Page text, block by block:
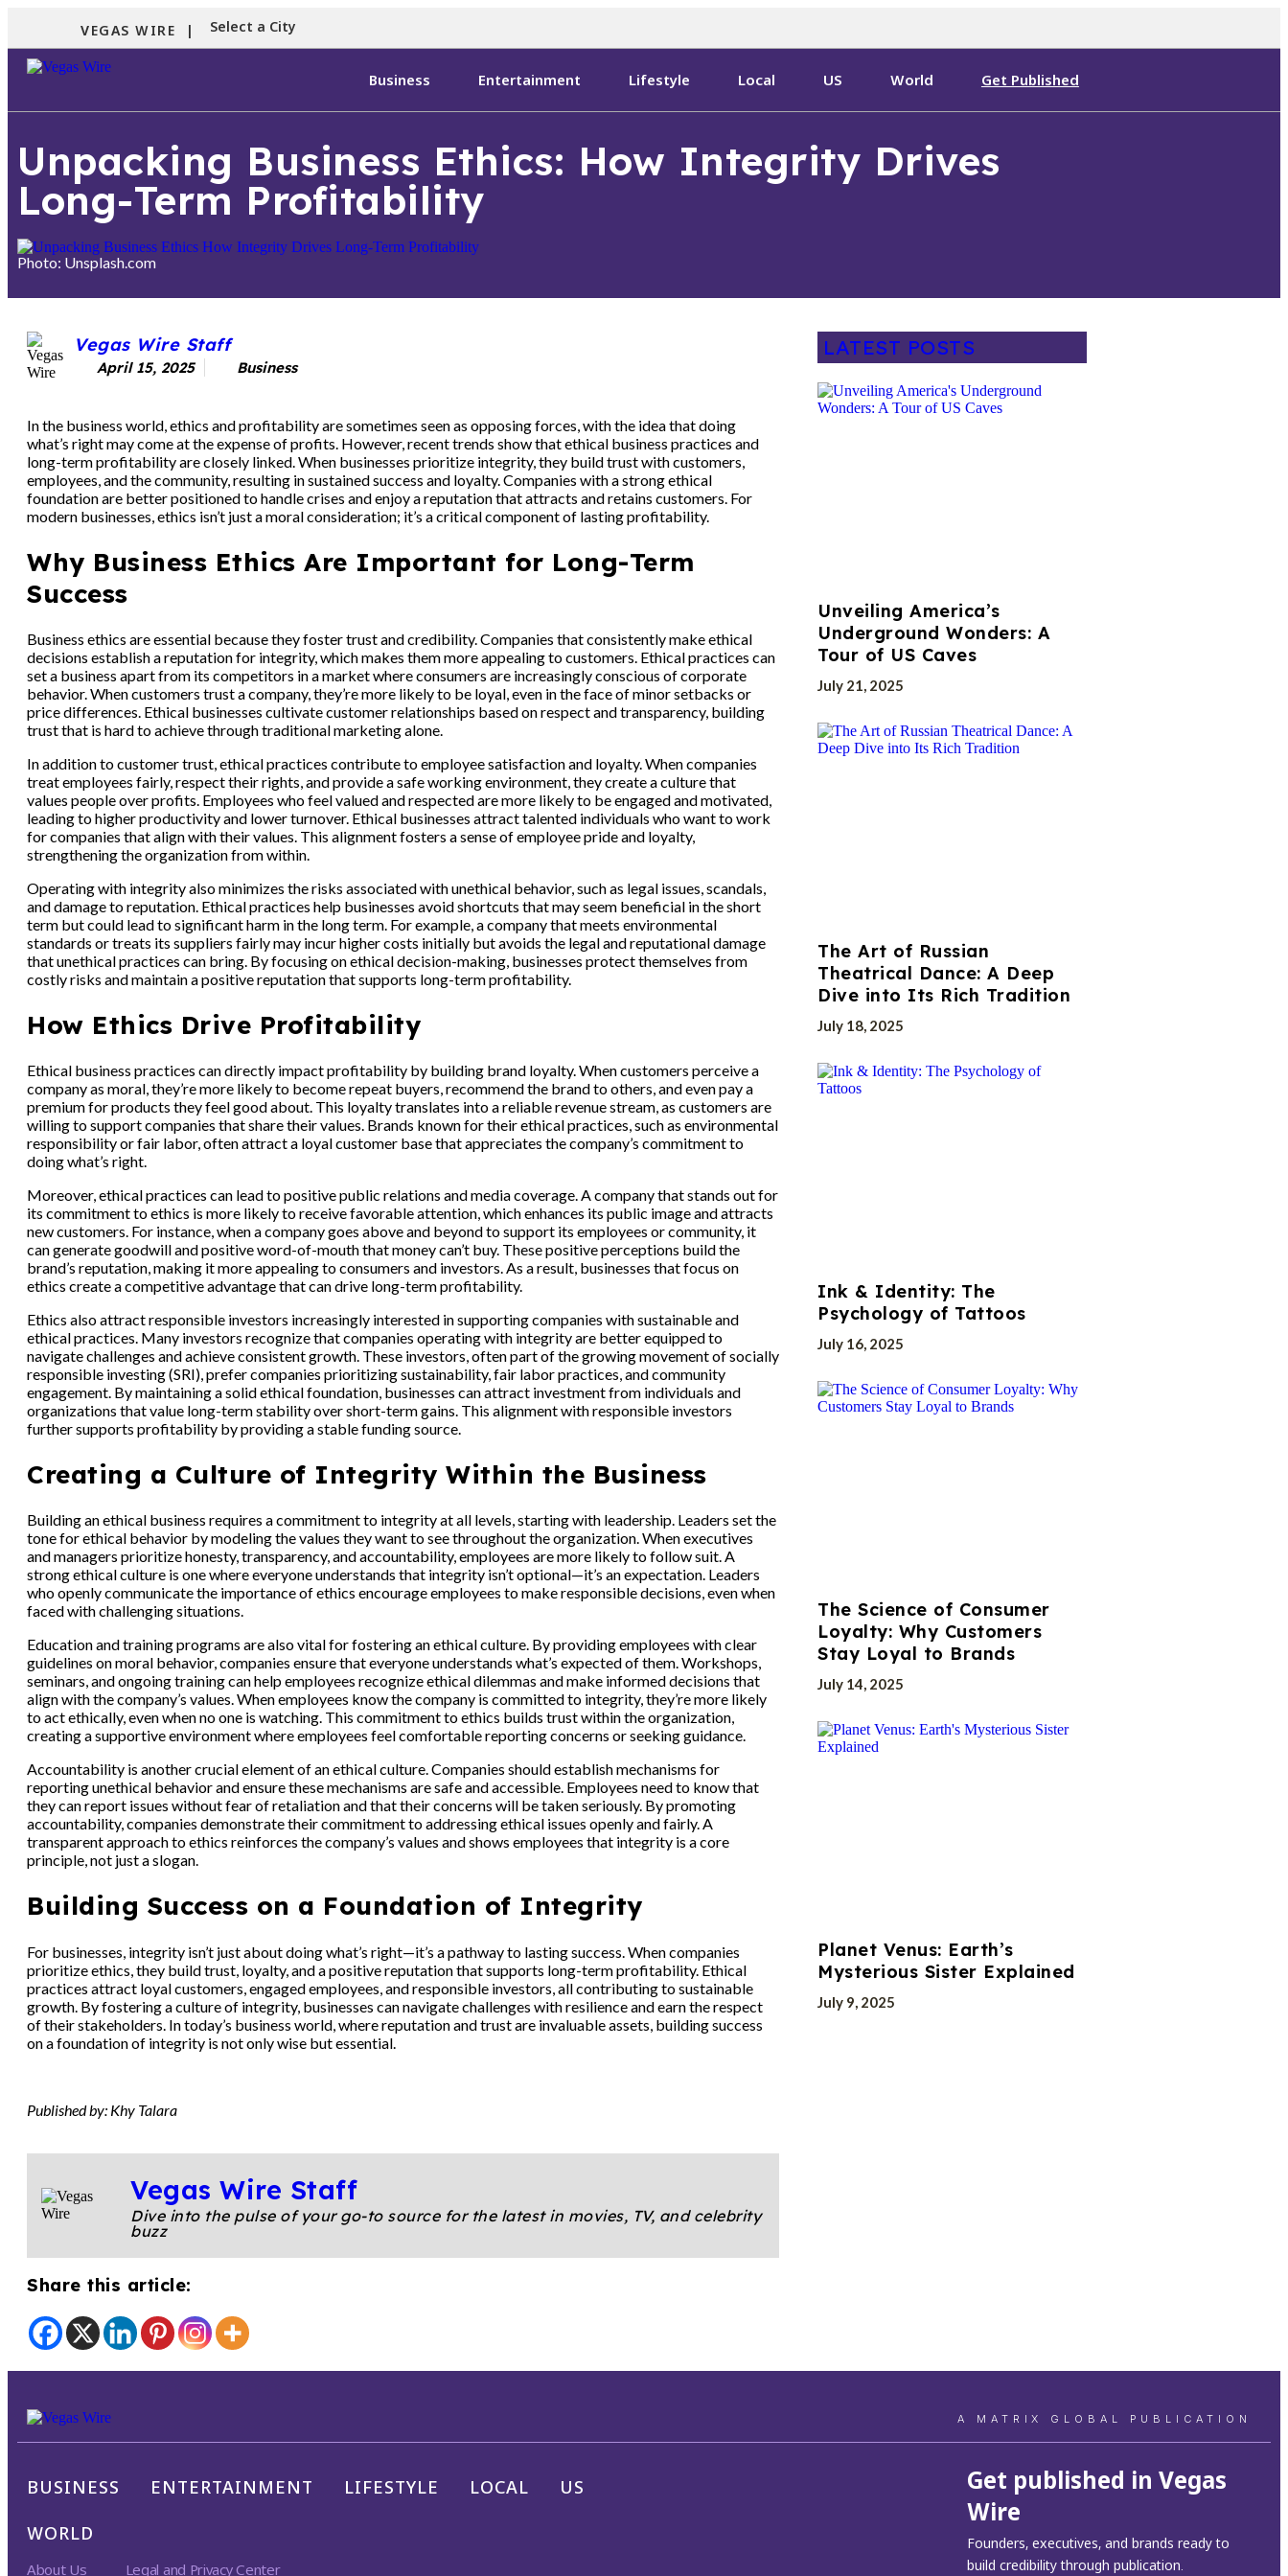
VEGAS WIRE | Select a City
Business Entertainment Lifestyle Local US World Get Published
Unpacking Business Ethics: How Integrity Drives
Long-Term Profitability
Photo: Unsplash.com
Vegas Wire Staff
April 15, 2025 Business
In the business world, ethics and profitability are sometimes seen as opposing forces, with the idea that doing
what’s right may come at the expense of profits. However, recent trends show that ethical business practices and
long-term profitability are closely linked. When businesses prioritize integrity, they build trust with customers,
employees, and the community, resulting in sustained success and loyalty. Companies with a strong ethical
foundation are better positioned to handle crises and enjoy a reputation that attracts and retains customers. For
modern businesses, ethics isn’t just a moral consideration; it’s a critical component of lasting profitability.
Why Business Ethics Are Important for Long-Term
Success
Business ethics are essential because they foster trust and credibility. Companies that consistently make ethical
decisions establish a reputation for integrity, which makes them more appealing to customers. Ethical practices can
set a business apart from its competitors in a market where consumers are increasingly conscious of corporate
behavior. When customers trust a company, they’re more likely to be loyal, even in the face of minor setbacks or
price differences. Ethical businesses cultivate customer relationships based on respect and transparency, building
trust that is hard to achieve through traditional marketing alone.
In addition to customer trust, ethical practices contribute to employee satisfaction and loyalty. When companies
treat employees fairly, respect their rights, and provide a safe working environment, they create a culture that
values people over profits. Employees who feel valued and respected are more likely to be engaged and motivated,
leading to higher productivity and lower turnover. Ethical businesses attract talented individuals who want to work
for companies that align with their values. This alignment fosters a sense of employee pride and loyalty,
strengthening the organization from within.
Operating with integrity also minimizes the risks associated with unethical behavior, such as legal issues, scandals,
and damage to reputation. Ethical practices help businesses avoid shortcuts that may seem beneficial in the short
term but could lead to significant harm in the long term. For example, a company that meets environmental
standards or treats its suppliers fairly may incur higher costs initially but avoids the legal and reputational damage
that unethical practices can bring. By focusing on ethical decision-making, businesses protect themselves from
costly risks and maintain a positive reputation that supports long-term profitability.
How Ethics Drive Profitability
Ethical business practices can directly impact profitability by building brand loyalty. When customers perceive a
company as moral, they’re more likely to become repeat buyers, recommend the brand to others, and even pay a
premium for products they feel good about. This loyalty translates into a reliable revenue stream, as customers are
willing to support companies that share their values. Brands known for their ethical practices, such as environmental
responsibility or fair labor, often attract a loyal customer base that appreciates the company’s commitment to
doing what’s right.
Moreover, ethical practices can lead to positive public relations and media coverage. A company that stands out for
its commitment to ethics is more likely to receive favorable attention, which enhances its public image and attracts
new customers. For instance, when a company goes above and beyond to support its employees or community, it
can generate goodwill and positive word-of-mouth that money can’t buy. These positive perceptions build the
brand’s reputation, making it more appealing to consumers and investors. As a result, businesses that focus on
ethics create a competitive advantage that can drive long-term profitability.
Ethics also attract responsible investors increasingly interested in supporting companies with sustainable and
ethical practices. Many investors recognize that companies operating with integrity are better equipped to
navigate challenges and achieve consistent growth. These investors, often part of the growing movement of socially
responsible investing (SRI), prefer companies prioritizing sustainability, fair labor practices, and community
engagement. By maintaining a solid ethical foundation, businesses can attract investment from individuals and
organizations that value long-term stability over short-term gains. This alignment with responsible investors
further supports profitability by providing a stable funding source.
Creating a Culture of Integrity Within the Business
Building an ethical business requires a commitment to integrity at all levels, starting with leadership. Leaders set the
tone for ethical behavior by modeling the values they want to see throughout the organization. When executives
and managers prioritize honesty, transparency, and accountability, employees are more likely to follow suit. A
strong ethical culture is one where everyone understands that integrity isn’t optional—it’s an expectation. Leaders
who openly communicate the importance of ethics encourage employees to make responsible decisions, even when
faced with challenging situations.
Education and training programs are also vital for fostering an ethical culture. By providing employees with clear
guidelines on moral behavior, companies ensure that everyone understands what’s expected of them. Workshops,
seminars, and ongoing training can help employees recognize ethical dilemmas and make informed decisions that
align with the company’s values. When employees know the company is committed to integrity, they’re more likely
to act ethically, even when no one is watching. This commitment to ethics builds trust within the organization,
creating a supportive environment where employees feel comfortable reporting concerns or seeking guidance.
Accountability is another crucial element of an ethical culture. Companies should establish mechanisms for
reporting unethical behavior and ensure these mechanisms are safe and accessible. Employees need to know that
they can report issues without fear of retaliation and that their concerns will be taken seriously. By promoting
accountability, companies demonstrate their commitment to addressing ethical issues openly and fairly. A
transparent approach to ethics reinforces the company’s values and shows employees that integrity is a core
principle, not just a slogan.
Building Success on a Foundation of Integrity
For businesses, integrity isn’t just about doing what’s right—it’s a pathway to lasting success. When companies
prioritize ethics, they build trust, loyalty, and a positive reputation that supports long-term profitability. Ethical
practices attract loyal customers, engaged employees, and responsible investors, all contributing to sustainable
growth. By fostering a culture of integrity, businesses can navigate challenges with resilience and earn the respect
of their stakeholders. In today’s business world, where reputation and trust are invaluable assets, building success
on a foundation of integrity is not only wise but essential.
Published by: Khy Talara
Vegas Wire Staff
Dive into the pulse of your go-to source for the latest in movies, TV, and celebrity
buzz
Share this article:
LATEST POSTS
Unveiling America’s
Underground Wonders: A
Tour of US Caves
July 21, 2025
The Art of Russian
Theatrical Dance: A Deep
Dive into Its Rich Tradition
July 18, 2025
Ink & Identity: The
Psychology of Tattoos
July 16, 2025
The Science of Consumer
Loyalty: Why Customers
Stay Loyal to Brands
July 14, 2025
Planet Venus: Earth’s
Mysterious Sister Explained
July 9, 2025
A MATRIX GLOBAL PUBLICATION
BUSINESS ENTERTAINMENT LIFESTYLE LOCAL
US
WORLD
About Us Legal and Privacy Center
Get published in Vegas
Wire
Founders, executives, and brands ready to
build credibility through publication.